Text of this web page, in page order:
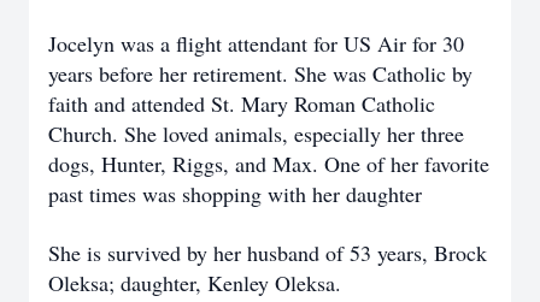
Jocelyn was a flight attendant for US Air for 30
years before her retirement. She was Catholic by
faith and attended St. Mary Roman Catholic
Church. She loved animals, especially her three
dogs, Hunter, Riggs, and Max. One of her favorite
past times was shopping with her daughter
She is survived by her husband of 53 years, Brock
Oleksa; daughter, Kenley Oleksa.